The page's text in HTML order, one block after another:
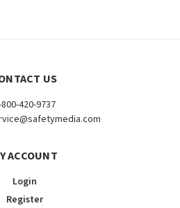
US
420-9737
ACCOUNT
Login
Register